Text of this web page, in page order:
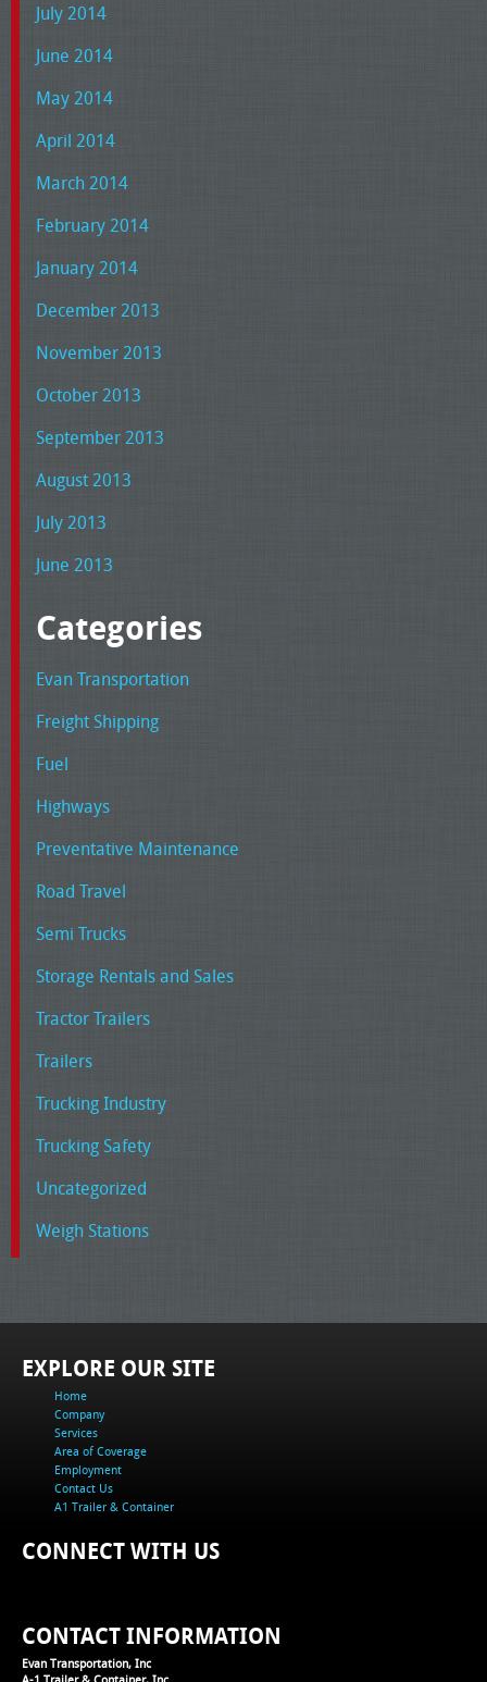
July 2014
June 2014
May 2014
April 2014
March 2014
February 2014
January 2014
December 2013
November 2013
October 2013
September 2013
August 2013
July 2013
June 2013
Categories
Evan Transportation
Freight Shipping
Fuel
Highways
Preventative Maintenance
Road Travel
Semi Trucks
Storage Rentals and Sales
Tractor Trailers
Trailers
Trucking Industry
Trucking Safety
Uncategorized
Weigh Stations
EXPLORE OUR SITE
Home
Company
Services
Area of Coverage
Employment
Contact Us
A1 Trailer & Container
CONNECT WITH US
CONTACT INFORMATION
Evan Transportation, Inc